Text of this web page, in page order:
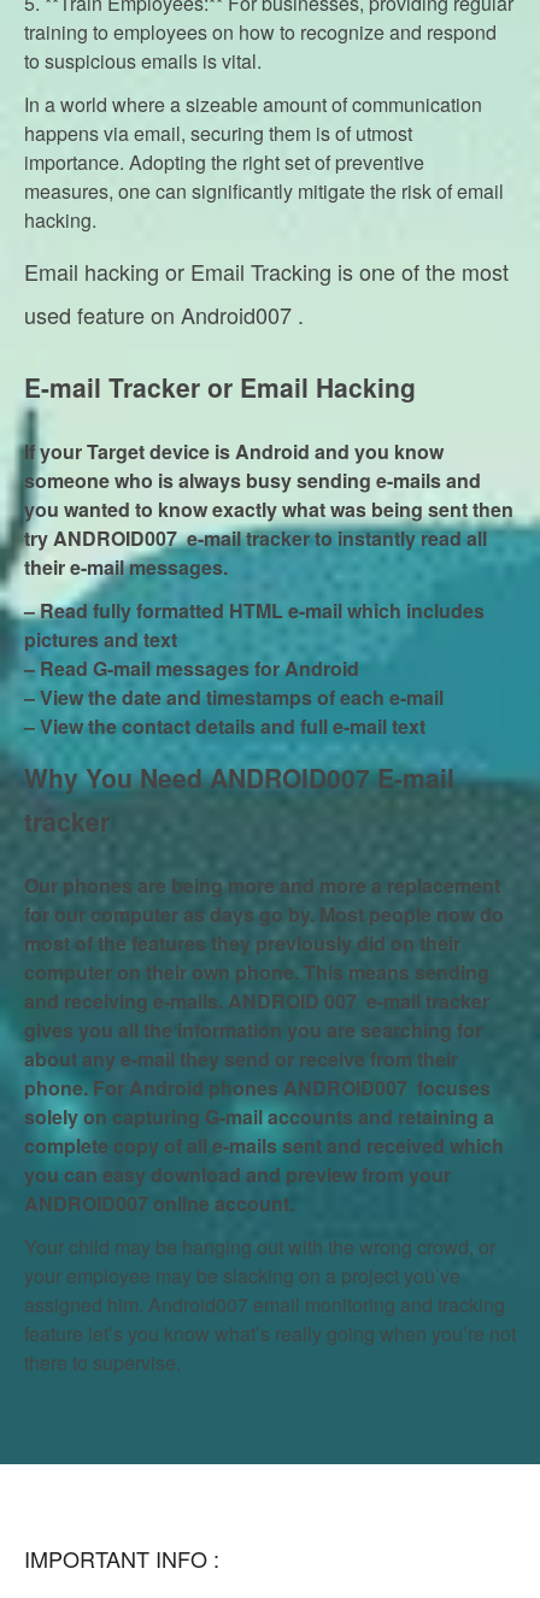
training to employees on how to recognize and respond
to suspicious emails is vital.
In a world where a sizeable amount of communication
happens via email, securing them is of utmost
importance. Adopting the right set of preventive
measures, one can significantly mitigate the risk of email
hacking.
Email hacking or Email Tracking is one of the most
used feature on Android007 .
E-mail Tracker or Email Hacking
If your Target device is Android and you know
someone who is always busy sending e-mails and
you wanted to know exactly what was being sent then
try ANDROID007 e-mail tracker to instantly read all
their e-mail messages.
– Read fully formatted HTML e-mail which includes
pictures and text
– Read G-mail messages for Android
– View the date and timestamps of each e-mail
– View the contact details and full e-mail text
Why You Need ANDROID007 E-mail
tracker
Our phones are being more and more a replacement
for our computer as days go by. Most people now do
most of the features they previously did on their
computer on their own phone. This means sending
and receiving e-mails. ANDROID 007 e-mail tracker
gives you all the information you are searching for
about any e-mail they send or receive from their
phone. For Android phones ANDROID007 focuses
solely on capturing G-mail accounts and retaining a
complete copy of all e-mails sent and received which
you can easy download and preview from your
ANDROID007 online account.
Your child may be hanging out with the wrong crowd, or
your employee may be slacking on a project you’ve
assigned him. Android007 email monitoring and tracking
feature let’s you know what’s really going when you’re not
there to supervise.
IMPORTANT INFO :